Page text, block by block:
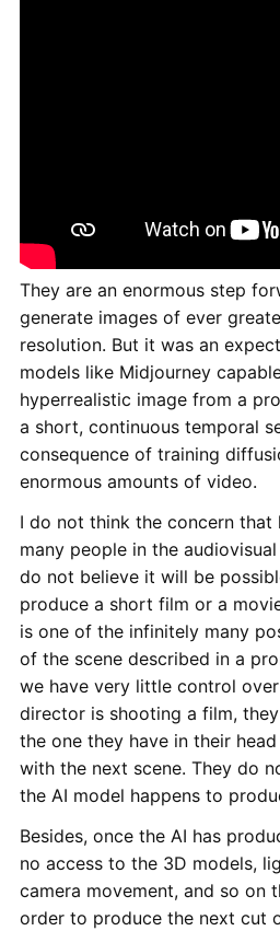
They are an enormous step
generate images of ever
resolution. But it was an
models like Midjourney
hyperrealistic image from a
a short, continuous temporal
consequence of training
enormous amounts of video.
I do not think the concern that
many people in the
do not believe it will be
produce a short film or a
is one of the infinitely many
of the scene described in a
we have very little control
director is shooting a film,
the one they have in their
with the next scene. They do
the AI model happens to
Besides, once the AI has
no access to the 3D models,
camera movement, and so on
order to produce the next cut